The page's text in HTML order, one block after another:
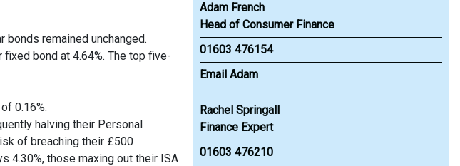
remained unchanged.
bond at 4.64%. The top five-
0.16%.
halving their Personal
of breaching their £500
4.30%, those maxing out their ISA
Adam French
Head of Consumer Finance
01603 476154
Email Adam
Rachel Springall
Finance Expert
01603 476210